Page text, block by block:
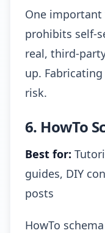
One
prohibits self-
real, third-
up.
risk.
6. HowTo
Best for:
guides, DIY
posts
HowTo